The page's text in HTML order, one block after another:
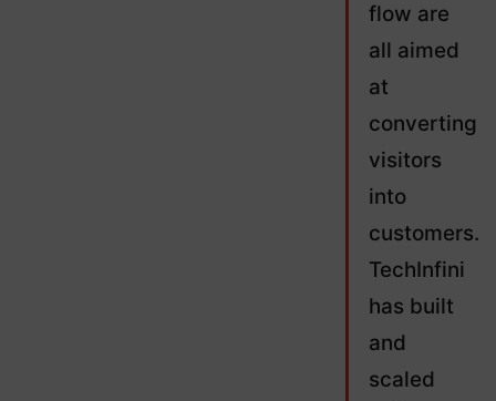
flow are
all aimed
at
converting
visitors
into
customers.
TechInfini
has built
and
scaled